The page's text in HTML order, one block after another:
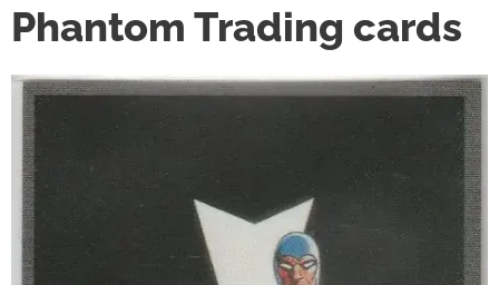
Phantom Trading cards